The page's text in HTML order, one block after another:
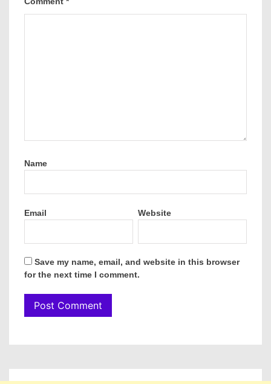
Name
Email Website
Save my name, email, and website in this browser
for the next time I comment.